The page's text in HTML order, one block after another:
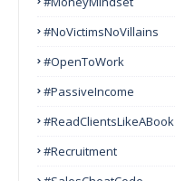
#NoVictimsNoVillains
#OpenToWork
#PassiveIncome
#ReadClientsLikeABook
#Recruitment